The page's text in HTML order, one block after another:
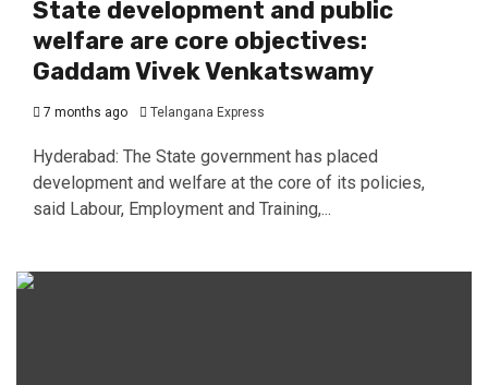
State development and public
welfare are core objectives:
Gaddam Vivek Venkatswamy
7 months ago Telangana Express
Hyderabad: The State government has placed
development and welfare at the core of its policies,
said Labour, Employment and Training,...